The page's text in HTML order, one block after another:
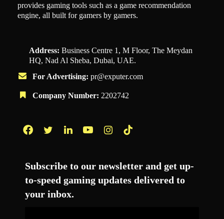
provides gaming tools such as a game recommendation
engine, all built for gamers by gamers.
Address: Business Centre 1, M Floor, The Meydan
HQ, Nad Al Sheba, Dubai, UAE.
For Advertising: pr@exputer.com
Company Number: 2202742
Subscribe to our newsletter and get up-
to-speed gaming updates delivered to
your inbox.